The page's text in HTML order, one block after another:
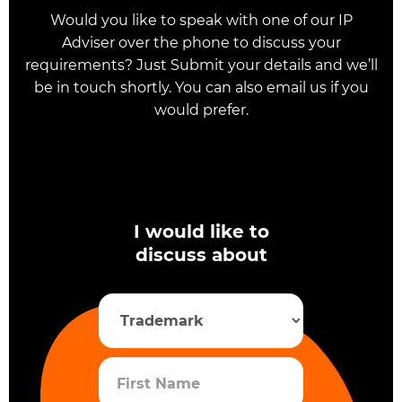
Would you like to speak with one of our IP
Adviser over the phone to discuss your
requirements? Just Submit your details and we’ll
be in touch shortly. You can also email us if you
would prefer.
I would like to
discuss about